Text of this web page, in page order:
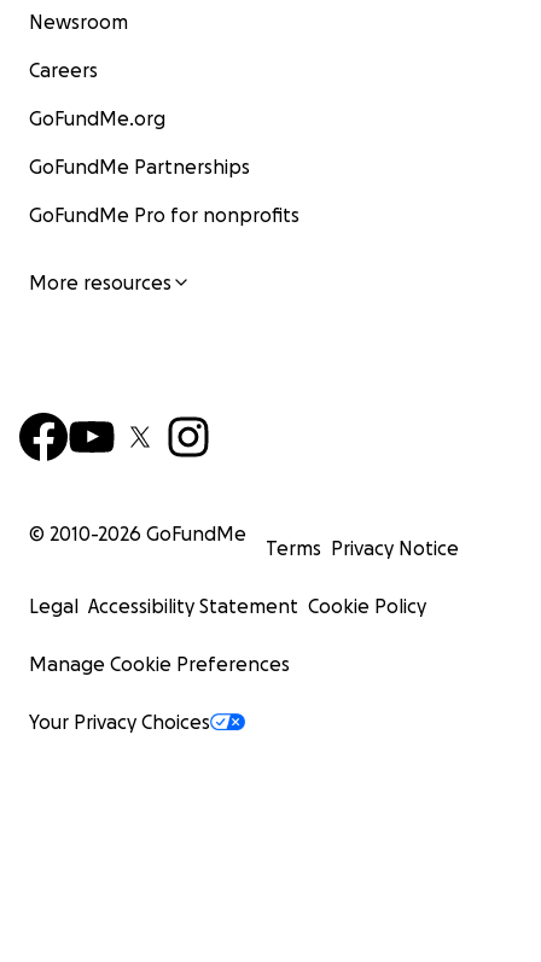
Newsroom
Careers
GoFundMe.org
GoFundMe Partnerships
GoFundMe Pro for nonprofits
More resources
© 2010-2026 GoFundMe
Terms Privacy Notice
Legal Accessibility Statement Cookie Policy
Manage Cookie Preferences
Your Privacy Choices